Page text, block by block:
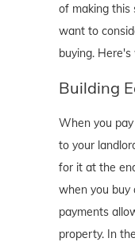
of making this
want to
buying. Here's
Building
When you
to your
for it at the
when you buy
payments
property. In